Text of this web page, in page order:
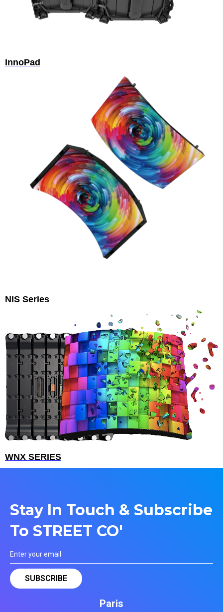
InnoPad
NIS Series
WNX SERIES
Stay In Touch & Subscribe
To STREET CO'
Paris